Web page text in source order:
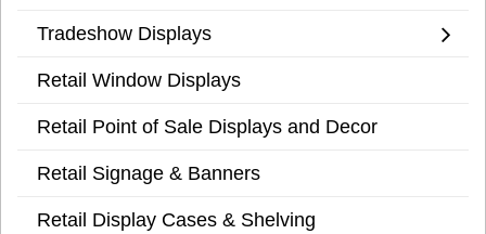
Tradeshow Displays
Retail Window Displays
Retail Point of Sale Displays and Decor
Retail Signage & Banners
Retail Display Cases & Shelving